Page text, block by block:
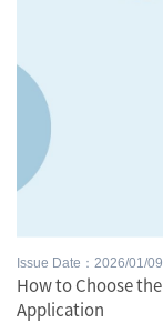
Issue Date：2026/01/09
How to Choose
Application